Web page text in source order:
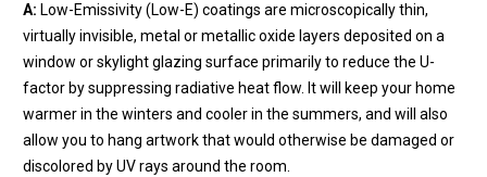
A: Low-Emissivity (Low-E) coatings are microscopically thin,
virtually invisible, metal or metallic oxide layers deposited on a
window or skylight glazing surface primarily to reduce the U-
factor by suppressing radiative heat flow. It will keep your home
warmer in the winters and cooler in the summers, and will also
allow you to hang artwork that would otherwise be damaged or
discolored by UV rays around the room.